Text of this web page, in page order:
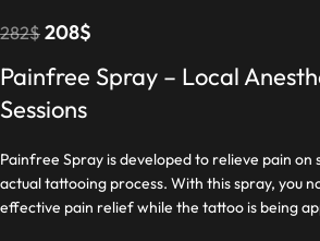
282$ 208$
Painfree Spray – Local
Sessions
Painfree Spray is developed to relieve pain on
actual tattooing process. With this spray, you
effective pain relief while the tattoo is being